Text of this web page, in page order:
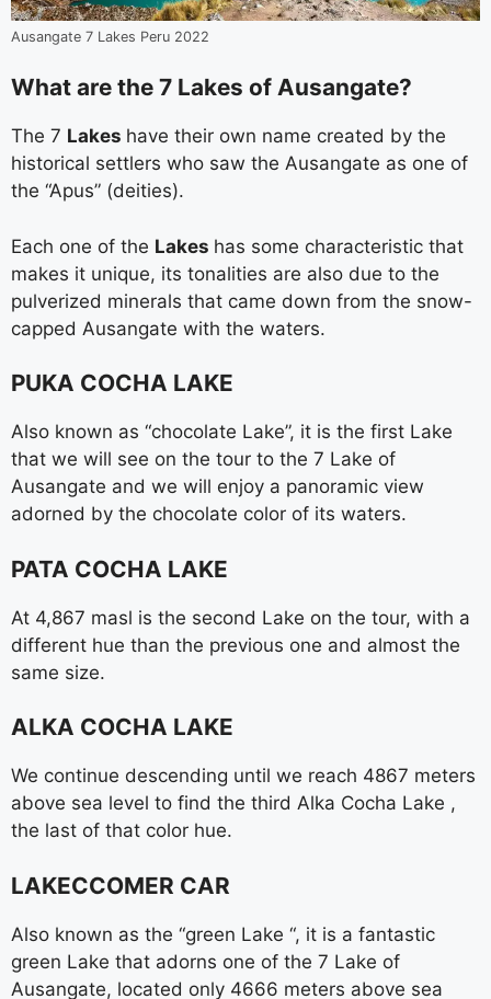
Ausangate 7 Lakes Peru 2022
What are the 7 Lakes of Ausangate?
The 7 Lakes have their own name created by the
historical settlers who saw the Ausangate as one of
the “Apus” (deities).
Each one of the Lakes has some characteristic that
makes it unique, its tonalities are also due to the
pulverized minerals that came down from the snow-
capped Ausangate with the waters.
PUKA COCHA LAKE
Also known as “chocolate Lake”, it is the first Lake
that we will see on the tour to the 7 Lake of
Ausangate and we will enjoy a panoramic view
adorned by the chocolate color of its waters.
PATA COCHA LAKE
At 4,867 masl is the second Lake on the tour, with a
different hue than the previous one and almost the
same size.
ALKA COCHA LAKE
We continue descending until we reach 4867 meters
above sea level to find the third Alka Cocha Lake ,
the last of that color hue.
LAKECCOMER CAR
Also known as the “green Lake “, it is a fantastic
green Lake that adorns one of the 7 Lake of
Ausangate, located only 4666 meters above sea